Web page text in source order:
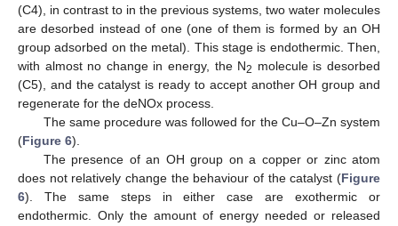
(C4), in contrast to in the previous systems, two water molecules
are desorbed instead of one (one of them is formed by an OH
group adsorbed on the metal). This stage is endothermic. Then,
with almost no change in energy, the N2 molecule is desorbed
(C5), and the catalyst is ready to accept another OH group and
regenerate for the deNOx process.
The same procedure was followed for the Cu–O–Zn system
(Figure 6).
The presence of an OH group on a copper or zinc atom
does not relatively change the behaviour of the catalyst (Figure
6). The same steps in either case are exothermic or
endothermic. Only the amount of energy needed or released